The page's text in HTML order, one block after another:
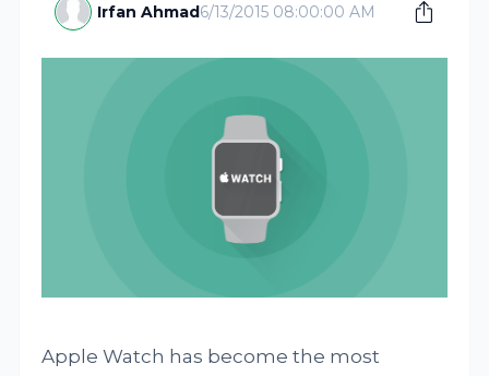
Irfan Ahmad6/13/2015 08:00:00 AM
Apple Watch has become the most